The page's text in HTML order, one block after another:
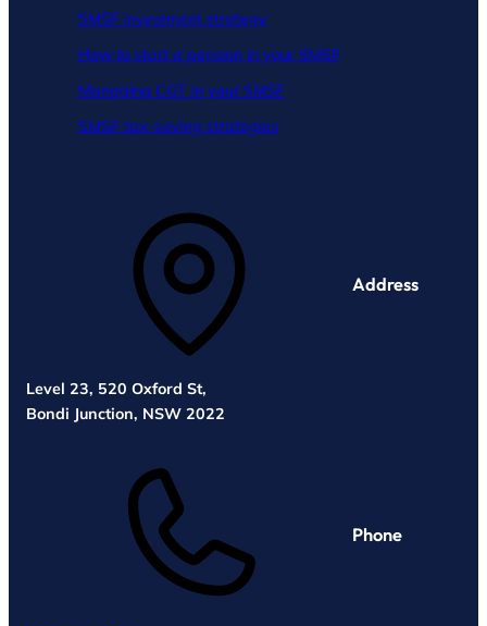
SMSF investment strategy
How to start a pension in your SMSF
Managing CGT in your SMSF
SMSF tax-saving strategies
Address
Level 23, 520 Oxford St,
Bondi Junction, NSW 2022
Phone